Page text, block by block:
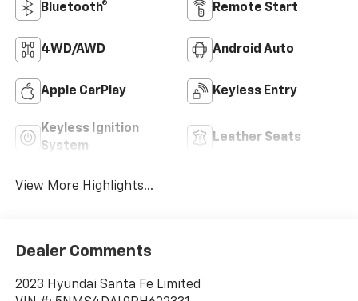
Bluetooth® Remote Start
4WD/AWD Android Auto
Apple CarPlay Keyless Entry
Keyless Ignition
System
Leather Seats
View More Highlights...
Dealer Comments
2023 Hyundai Santa Fe Limited